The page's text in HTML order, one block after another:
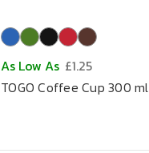
As Low As £1.25
TOGO Coffee Cup 300 ml